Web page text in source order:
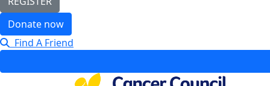
Donate now
Find A Friend